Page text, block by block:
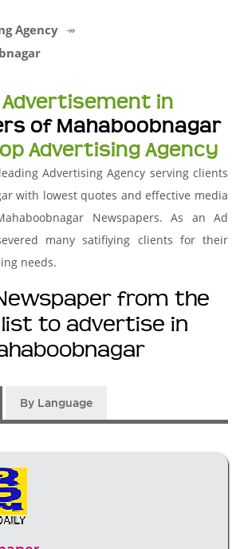
Agency
Advertisement in
of Mahaboobnagar
Advertising Agency
Advertising Agency serving clients
with lowest quotes and effective media
Newspapers. As an Ad
many satifiying clients for their
needs.
from the
to advertise in
By Language